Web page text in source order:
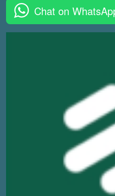
Chat on